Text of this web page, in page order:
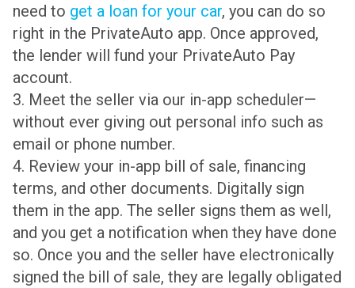
need to get a loan for your car, you can do so
right in the PrivateAuto app. Once approved,
the lender will fund your PrivateAuto Pay
account.
3. Meet the seller via our in-app scheduler—
without ever giving out personal info such as
email or phone number.
4. Review your in-app bill of sale, financing
terms, and other documents. Digitally sign
them in the app. The seller signs them as well,
and you get a notification when they have done
so. Once you and the seller have electronically
signed the bill of sale, they are legally obligated